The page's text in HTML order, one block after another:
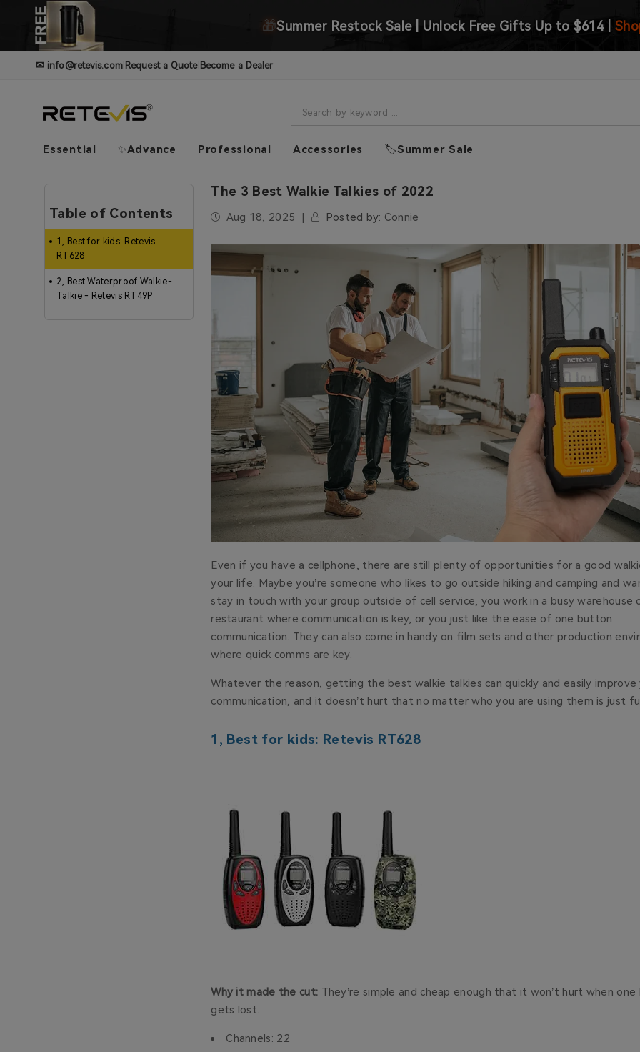
🎁Summer Restock Sale | Unlock Free Gifts Up to $614 |
✉ info@retevis.com| Request a Quote| Become a Dealer
Essential ✨Advance Professional Accessories 🏷️Summer Sale
Table of Contents
1, Best for kids: Retevis
RT628
2, Best Waterproof Walkie-
Talkie - Retevis RT49P
The 3 Best Walkie Talkies of 2022
Aug 18, 2025 Posted by: Connie
Even if you have a cellphone, there are still plenty of opportunities for a good
your life. Maybe you’re someone who likes to go outside hiking and camping and
stay in touch with your group outside of cell service, you work in a busy warehouse
restaurant where communication is key, or you just like the ease of one button
communication. They can also come in handy on film sets and other production
where quick comms are key.
Whatever the reason, getting the best walkie talkies can quickly and easily improve
communication, and it doesn’t hurt that no matter who you are using them is just
1, Best for kids: Retevis RT628
Why it made the cut: They’re simple and cheap enough that it won’t hurt when one
gets lost.
Channels: 22